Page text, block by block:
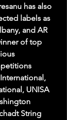
has also
labels as
and AR
of top
UNISA
String